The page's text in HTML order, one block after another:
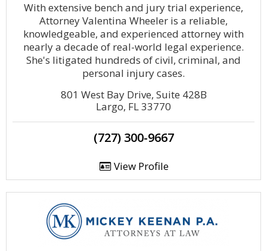
With extensive bench and jury trial experience,
Attorney Valentina Wheeler is a reliable,
knowledgeable, and experienced attorney with
nearly a decade of real-world legal experience.
She's litigated hundreds of civil, criminal, and
personal injury cases.
801 West Bay Drive, Suite 428B
Largo, FL 33770
(727) 300-9667
View Profile